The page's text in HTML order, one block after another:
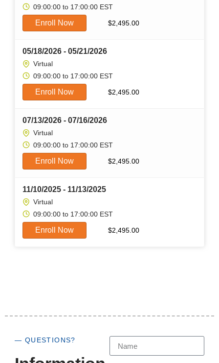
09:00:00 to 17:00:00 EST
Enroll Now $2,495.00
05/18/2026 - 05/21/2026
Virtual
09:00:00 to 17:00:00 EST
Enroll Now $2,495.00
07/13/2026 - 07/16/2026
Virtual
09:00:00 to 17:00:00 EST
Enroll Now $2,495.00
11/10/2025 - 11/13/2025
Virtual
09:00:00 to 17:00:00 EST
Enroll Now $2,495.00
— QUESTIONS?